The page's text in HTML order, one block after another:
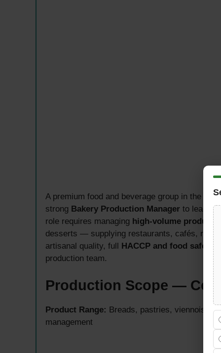
A premium food and beverage group in the
strong Bakery Production Manager to lead
role requires managing high-volume
desserts — supplying restaurants, cafés,
artisanal quality, full HACCP and food safety
production team.
Production Scope —
Product Range: Breads, pastries,
management